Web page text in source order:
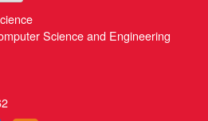
Science and Engineering